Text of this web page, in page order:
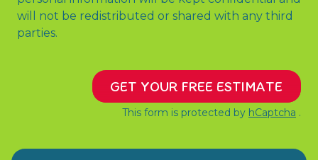
will not be redistributed or shared with any third
parties.
GET YOUR FREE ESTIMATE
This form is protected by hCaptcha .